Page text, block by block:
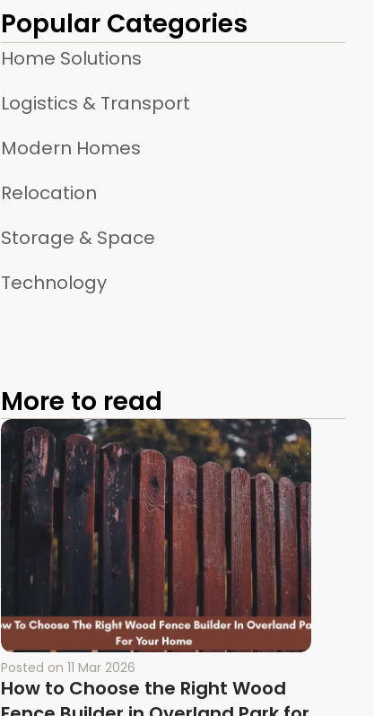
Popular Categories
Home Solutions
Logistics & Transport
Modern Homes
Relocation
Storage & Space
Technology
More to read
Posted on 11 Mar 2026
How to Choose the Right Wood